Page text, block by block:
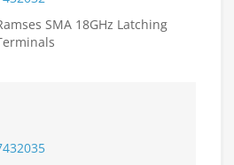
SMA 18GHz Latching